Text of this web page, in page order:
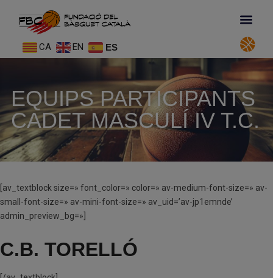
CA EN ES
EQUIPS PARTICIPANTS
CADET MASCULÍ IV T.C.
[av_textblock size=» font_color=» color=» av-medium-font-size=» av-
small-font-size=» av-mini-font-size=» av_uid=’av-jp1emnde’
admin_preview_bg=»]
C.B. TORELLÓ